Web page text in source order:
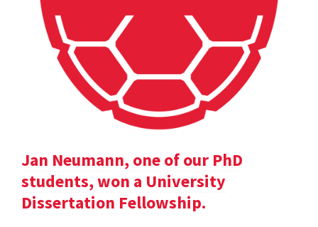
Jan Neumann, one of our PhD
students, won a University
Dissertation Fellowship.